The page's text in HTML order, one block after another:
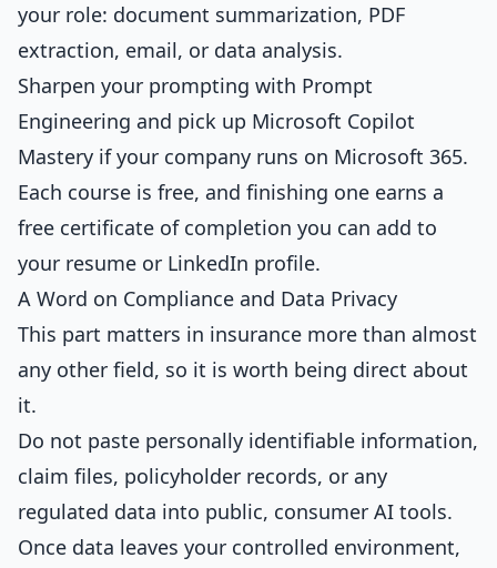
your role: document summarization, PDF
extraction, email, or data analysis.
Sharpen your prompting with Prompt
Engineering and pick up Microsoft Copilot
Mastery if your company runs on Microsoft 365.
Each course is free, and finishing one earns a
free certificate of completion you can add to
your resume or LinkedIn profile.
A Word on Compliance and Data Privacy
This part matters in insurance more than almost
any other field, so it is worth being direct about
it.
Do not paste personally identifiable information,
claim files, policyholder records, or any
regulated data into public, consumer AI tools.
Once data leaves your controlled environment,